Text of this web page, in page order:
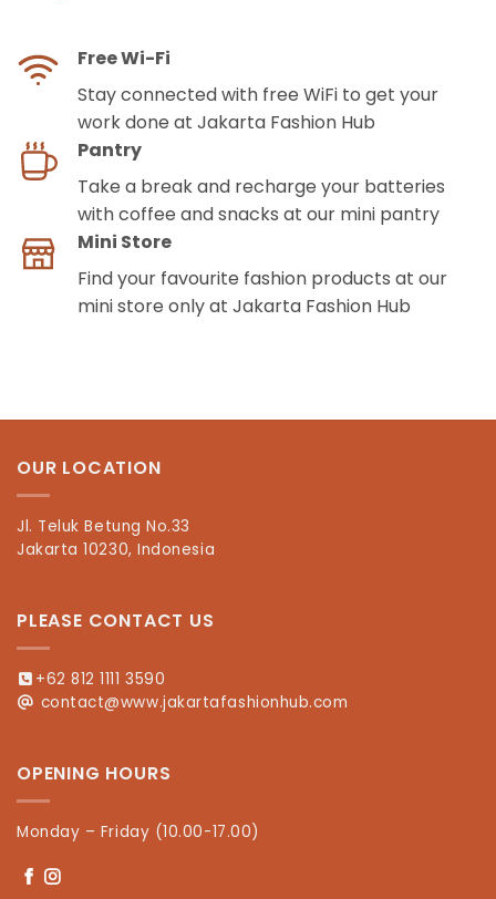
Free Wi-Fi
Stay connected with free WiFi to get your
work done at Jakarta Fashion Hub
Pantry
Take a break and recharge your batteries
with coffee and snacks at our mini pantry
Mini Store
Find your favourite fashion products at our
mini store only at Jakarta Fashion Hub
OUR LOCATION
Jl. Teluk Betung No.33
Jakarta 10230, Indonesia
PLEASE CONTACT US
+62 812 1111 3590
contact@www.jakartafashionhub.com
OPENING HOURS
Monday – Friday (10.00-17.00)